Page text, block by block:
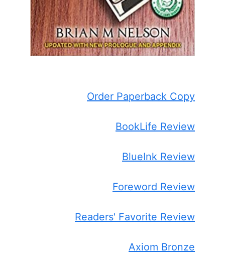
Order Paperback Copy
BookLife Review
BlueInk Review
Foreword Review
Readers' Favorite Review
Axiom Bronze